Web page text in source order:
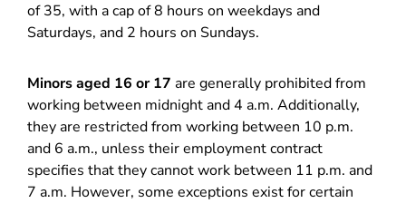
of 35, with a cap of 8 hours on weekdays and
Saturdays, and 2 hours on Sundays.
Minors aged 16 or 17 are generally prohibited from
working between midnight and 4 a.m. Additionally,
they are restricted from working between 10 p.m.
and 6 a.m., unless their employment contract
specifies that they cannot work between 11 p.m. and
7 a.m. However, some exceptions exist for certain